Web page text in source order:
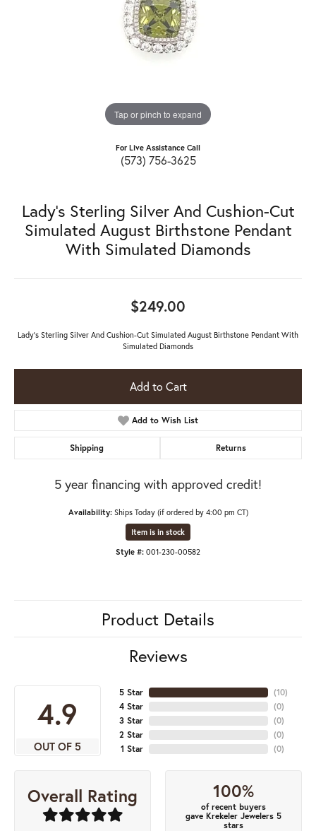
Tap or pinch to expand
For Live Assistance Call
(573) 756-3625
Lady's Sterling Silver And Cushion-Cut
Simulated August Birthstone Pendant
With Simulated Diamonds
$249.00
Lady's Sterling Silver And Cushion-Cut Simulated August Birthstone Pendant With
Simulated Diamonds
Add to Cart
Add to Wish List
Shipping Returns
5 year financing with approved credit!
Availability: Ships Today (if ordered by 4:00 pm CT)
Item is in stock
Style #: 001-230-00582
Product Details
Reviews
4.9
OUT OF 5
5 Star
4 Star
3 Star
2 Star
1 Star
(10)
(0)
(0)
(0)
(0)
Overall Rating 100%
of recent buyers
gave Krekeler Jewelers 5
stars